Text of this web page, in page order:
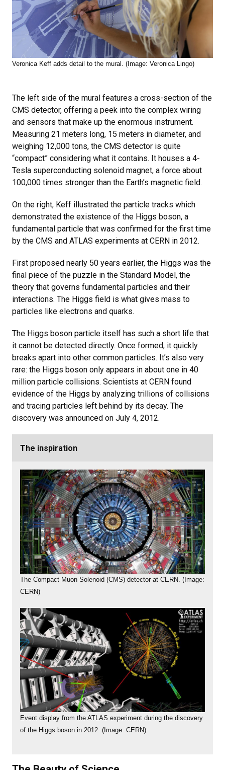
Veronica Keff adds detail to the mural. (Image: Veronica Lingo)
The left side of the mural features a cross-section of the
CMS detector, offering a peek into the complex wiring
and sensors that make up the enormous instrument.
Measuring 21 meters long, 15 meters in diameter, and
weighing 12,000 tons, the CMS detector is quite
“compact” considering what it contains. It houses a 4-
Tesla superconducting solenoid magnet, a force about
100,000 times stronger than the Earth’s magnetic field.
On the right, Keff illustrated the particle tracks which
demonstrated the existence of the Higgs boson, a
fundamental particle that was confirmed for the first time
by the CMS and ATLAS experiments at CERN in 2012.
First proposed nearly 50 years earlier, the Higgs was the
final piece of the puzzle in the Standard Model, the
theory that governs fundamental particles and their
interactions. The Higgs field is what gives mass to
particles like electrons and quarks.
The Higgs boson particle itself has such a short life that
it cannot be detected directly. Once formed, it quickly
breaks apart into other common particles. It’s also very
rare: the Higgs boson only appears in about one in 40
million particle collisions. Scientists at CERN found
evidence of the Higgs by analyzing trillions of collisions
and tracing particles left behind by its decay. The
discovery was announced on July 4, 2012.
The inspiration
The Compact Muon Solenoid (CMS) detector at CERN. (Image:
CERN)
Event display from the ATLAS experiment during the discovery
of the Higgs boson in 2012. (Image: CERN)